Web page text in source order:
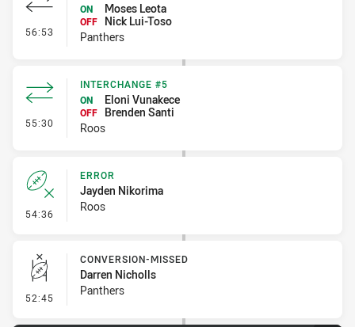
56:53 - Interchange #4
ON
Moses Leota
OFF
Nick Lui-Toso
Panthers
55:30 - Interchange #5
INTERCHANGE #5
ON
Eloni Vunakece
OFF
Brenden Santi
Roos
54:36 - Error
ERROR
Jayden Nikorima
Roos
52:45 - Conversion-Missed
CONVERSION-MISSED
Darren Nicholls
Panthers